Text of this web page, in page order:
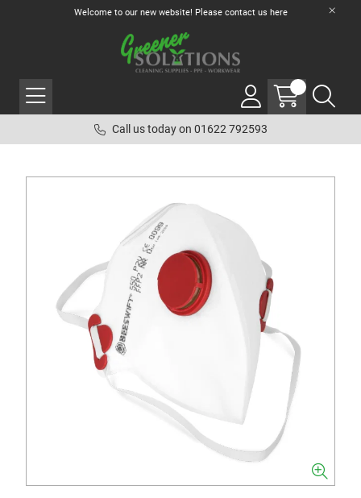
Welcome to our new website! Please contact us here
Call us today on 01622 792593